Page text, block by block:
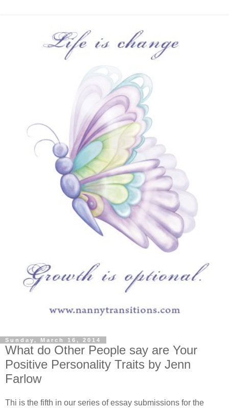
Sunday, March 16, 2014
What do Other People say are Your
Positive Personality Traits by Jenn
Farlow
Thi is the fifth in our series of essay submissions for the